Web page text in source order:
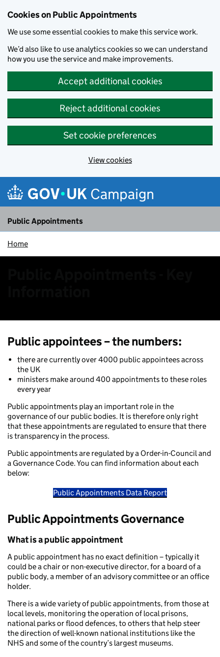
Cookies on Public Appointments
We use some essential cookies to make this service work.
We’d also like to use analytics cookies so we can understand
how you use the service and make improvements.
Accept additional cookies
Reject additional cookies
Set cookie preferences
View cookies
Campaign
Public Appointments
Home
Public appointees – the numbers:
there are currently over 4000 public appointees across
the UK
ministers make around 400 appointments to these roles
every year
Public appointments play an important role in the
governance of our public bodies. It is therefore only right
that these appointments are regulated to ensure that there
is transparency in the process.
Public appointments are regulated by a Order-in-Council and
a Governance Code. You can find information about each
below:
Public Appointments Data Report
Public Appointments Governance
What is a public appointment
A public appointment has no exact definition – typically it
could be a chair or non-executive director, for a board of a
public body, a member of an advisory committee or an office
holder.
There is a wide variety of public appointments, from those at
local levels, monitoring the operation of local prisons,
national parks or flood defences, to others that help steer
the direction of well-known national institutions like the
NHS and some of the country’s largest museums.